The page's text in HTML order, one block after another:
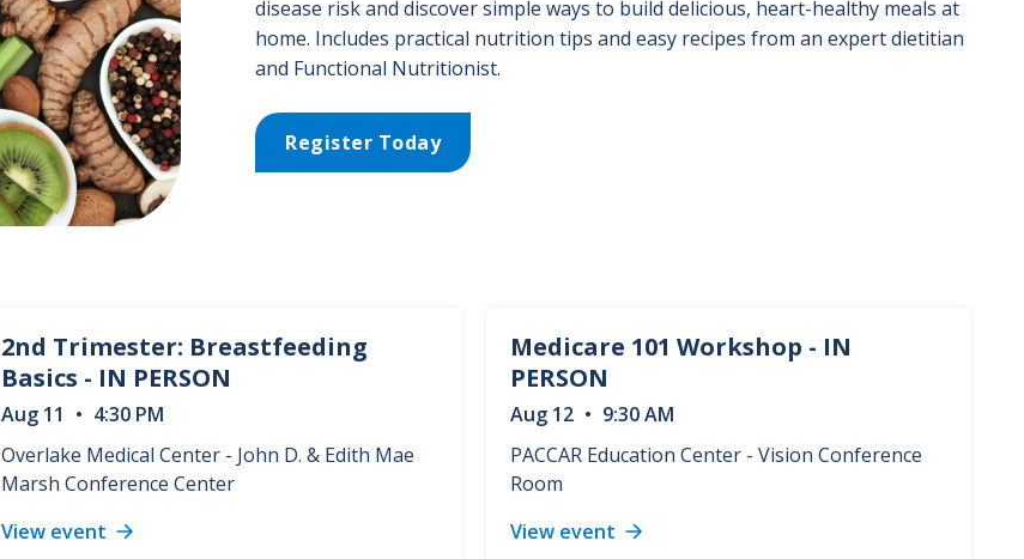
disease risk and discover simple ways to build delicious, heart-healthy meals at
home. Includes practical nutrition tips and easy recipes from an expert dietitian
and Functional Nutritionist.
Register Today
2nd Trimester: Breastfeeding
Basics - IN PERSON
Aug 11 • 4:30 PM
Overlake Medical Center - John D. & Edith Mae
Marsh Conference Center
View event 2nd
Medicare 101 Workshop - IN
PERSON
Aug 12 • 9:30 AM
PACCAR Education Center - Vision Conference
Room
View event Medicare